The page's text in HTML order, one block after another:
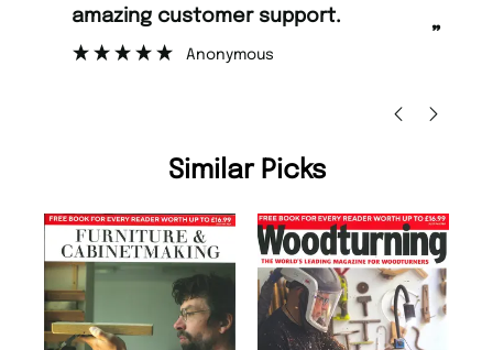
”
too.
Similar Picks